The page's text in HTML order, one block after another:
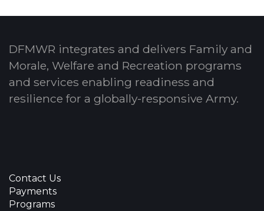
DFMWR integrates and delivers Family and
Morale, Welfare and Recreation programs
and services enabling readiness and
resilience for a globally-responsive Army.
Contact Us
Payments
Programs